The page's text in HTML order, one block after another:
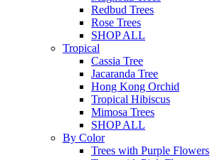
Redbud Trees
Rose Trees
SHOP ALL
Tropical
Cassia Tree
Jacaranda Tree
Hong Kong Orchid
Tropical Hibiscus
Mimosa Trees
SHOP ALL
By Color
Trees with Purple Flowers